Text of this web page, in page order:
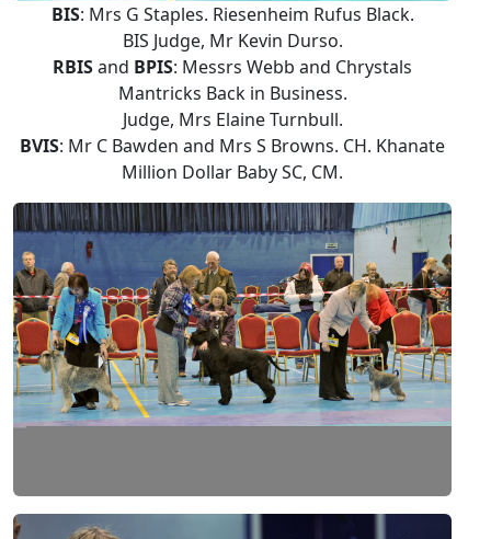
BIS: Mrs G Staples. Riesenheim Rufus Black.
BIS Judge, Mr Kevin Durso.
RBISand BPIS: Messrs Webb and Chrystals
Mantricks Back in Business.
Judge, Mrs Elaine Turnbull.
BVIS: Mr C Bawden and Mrs S Browns. CH. Khanate
Million Dollar Baby SC, CM.